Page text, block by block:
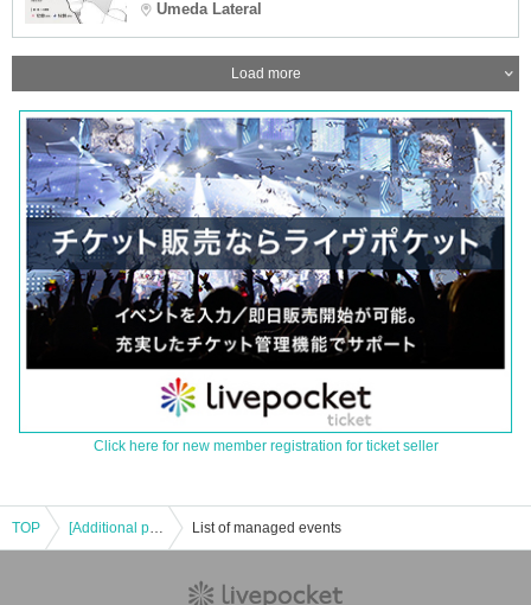
Umeda Lateral
Load more
Click here for new member registration for ticket seller
TOP [Additional performance: 12/9 (Fri) Partial] Hiyogon 23rd BirthDay Tour BE2565 "Village Chief & Pigdur Riot Assembly" in Osaka List of managed events